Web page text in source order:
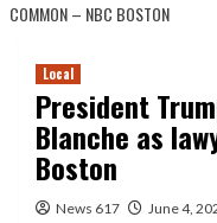
COMMON – NBC BOSTON
Local
President
Blanche as
Boston
News 617 June 4,